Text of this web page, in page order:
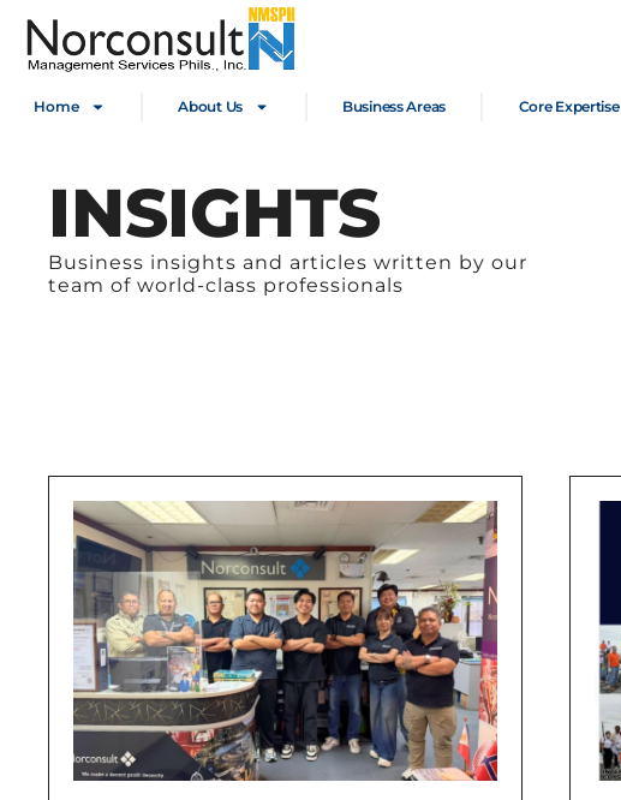
Home About Us Business Areas Core Expertise
INSIGHTS
Business insights and articles written by our
team of world-class professionals